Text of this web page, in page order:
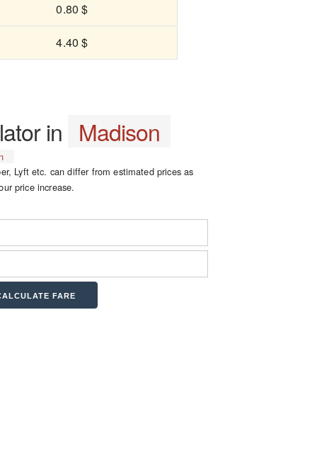
0.80 $
4.40 $
in Madison
Lyft etc. can differ from estimated prices as
price increase.